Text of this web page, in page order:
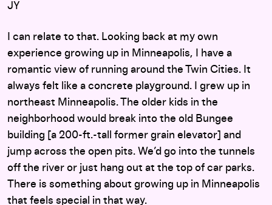
JY
I can relate to that. Looking back at my own
experience growing up in Minneapolis, I have a
romantic view of running around the Twin Cities. It
always felt like a concrete playground. I grew up in
northeast Minneapolis. The older kids in the
neighborhood would break into the old Bungee
building [a 200-ft.-tall former grain elevator] and
jump across the open pits. We’d go into the tunnels
off the river or just hang out at the top of car parks.
There is something about growing up in Minneapolis
that feels special in that way.